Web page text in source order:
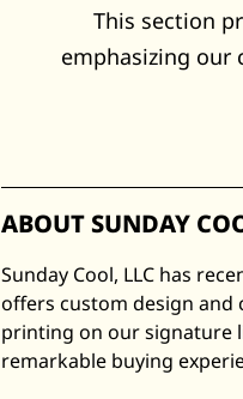
This section
emphasizing our
ABOUT SUNDAY
Sunday Cool, LLC has
offers custom design and
printing on our signature
remarkable buying